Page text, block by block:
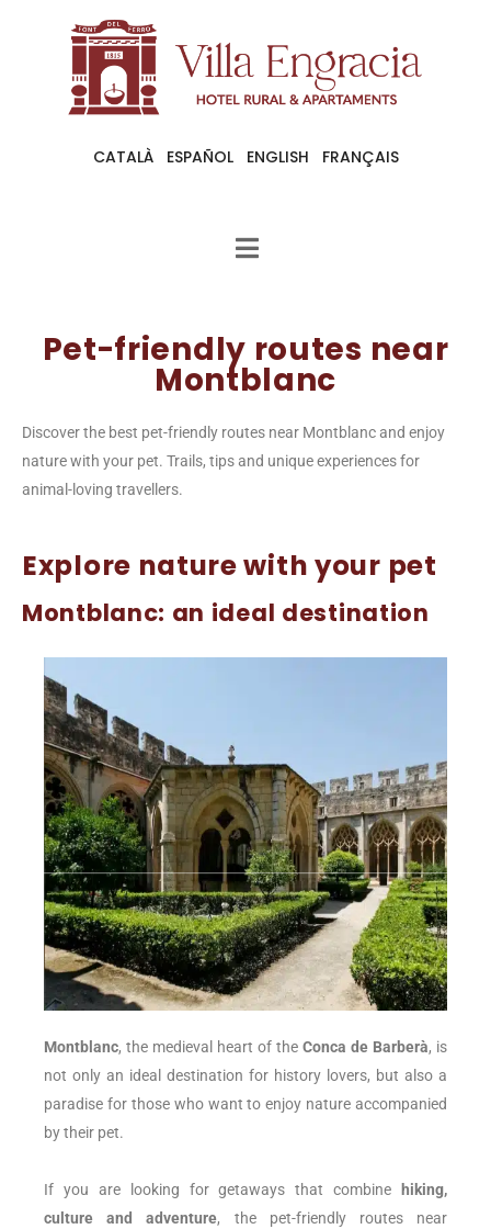
CATALÀ ESPAÑOL ENGLISH FRANÇAIS
Pet-friendly routes near
Montblanc
Discover the best pet-friendly routes near Montblanc and enjoy
nature with your pet. Trails, tips and unique experiences for
animal-loving travellers.
Explore nature with your pet
Montblanc: an ideal destination
Montblanc, the medieval heart of the Conca de Barberà, is
not only an ideal destination for history lovers, but also a
paradise for those who want to enjoy nature accompanied
by their pet.
If you are looking for getaways that combine
hiking,
culture and adventure, the pet-friendly routes near